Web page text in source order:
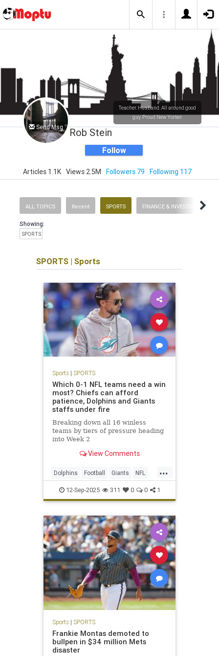
Send Msg
Teacher. Husband. All around good
guy. Proud New Yorker.
Rob Stein
Follow
Articles 1.1K Views 2.5M Followers 79 Following 117
ALL TOPICS Recent SPORTS FINANCE & INVESTMENTS
Showing:
SPORTS
SPORTS | Sports
Sports| SPORTS
Which 0-1 NFL teams need a win
most? Chiefs can afford
patience, Dolphins and Giants
staffs under fire
Breaking down all 16 winless
teams by tiers of pressure heading
into Week 2
View Comments
...
Dolphins Football Giants NFL
Sports12-Sep-2025 311 0 0 1
Sports| SPORTS
Frankie Montas demoted to
bullpen in $34 million Mets
disaster